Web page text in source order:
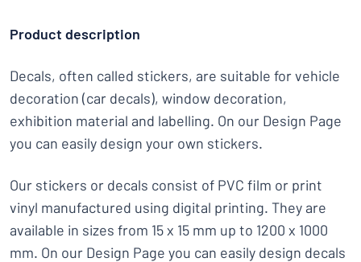
Product description
Decals, often called stickers, are suitable for vehicle
decoration (car decals), window decoration,
exhibition material and labelling. On our Design Page
you can easily design your own stickers.
Our stickers or decals consist of PVC film or print
vinyl manufactured using digital printing. They are
available in sizes from 15 x 15 mm up to 1200 x 1000
mm. On our Design Page you can easily design decals